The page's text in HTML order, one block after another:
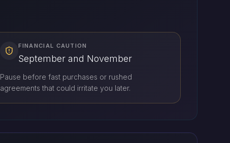
FINANCIAL CAUTION
September and November
Pause before fast purchases or rushed
agreements that could irritate you later.